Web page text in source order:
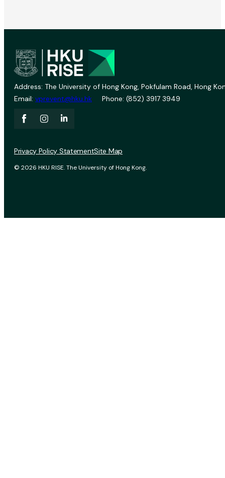
Address: The University of Hong Kong, Pokfulam Road, Hong
Email: vprevent@hku.hk Phone: (852) 3917 3949
© 2026 HKU RISE. The University of Hong Kong.
Privacy Policy StatementSite Map